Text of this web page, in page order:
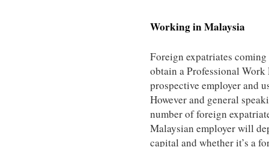
Working inMalaysia
Foreign expatriates
obtain a Professional
prospective employer and
However and general
number of foreign
Malaysian employer will
capital and whether it’s a